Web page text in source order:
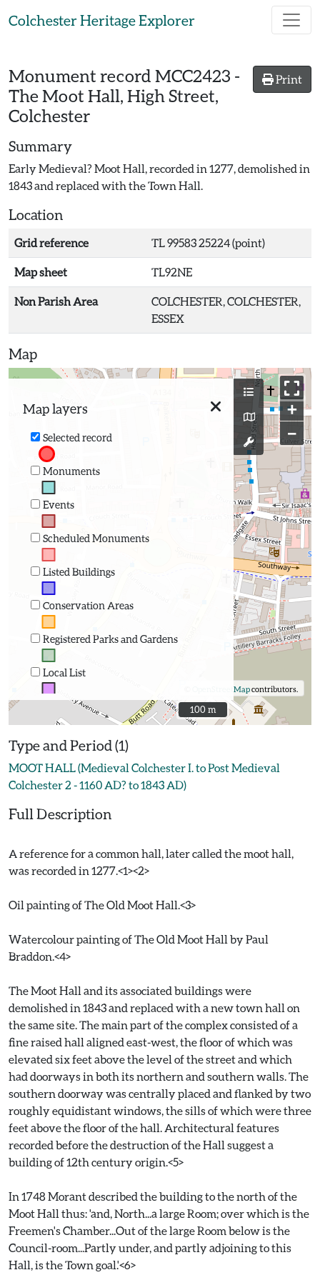
Colchester Heritage Explorer
Print
Monument record MCC2423 -
The Moot Hall, High Street,
Colchester
Summary
Early Medieval? Moot Hall, recorded in 1277, demolished in
1843 and replaced with the Town Hall.
Location
Grid reference TL 99583 25224 (point)
Map sheet TL92NE
Non Parish Area
COLCHESTER, COLCHESTER,
ESSEX
Map
Map layers
Selected record
Monuments
Events
Scheduled Monuments
Listed Buildings
Conservation Areas
Registered Parks and Gardens
Local List
+
−
OpenStreetMapcontributors.
100 m
100 m
Type and Period (1)
MOOT HALL (Medieval Colchester I. to Post Medieval
Colchester 2 - 1160 AD? to 1843 AD)
Full Description
A reference for a common hall, later called the moot hall,
was recorded in 1277.<1><2>
Oil painting of The Old Moot Hall.<3>
Watercolour painting of The Old Moot Hall by Paul
Braddon.<4>
The Moot Hall and its associated buildings were
demolished in 1843 and replaced with a new town hall on
the same site. The main part of the complex consisted of a
fine raised hall aligned east-west, the floor of which was
elevated six feet above the level of the street and which
had doorways in both its northern and southern walls. The
southern doorway was centrally placed and flanked by two
roughly equidistant windows, the sills of which were three
feet above the floor of the hall. Architectural features
recorded before the destruction of the Hall suggest a
building of 12th century origin.<5>
In 1748 Morant described the building to the north of the
Moot Hall thus: 'and, North...a large Room; over which is the
Freemen's Chamber...Out of the large Room below is the
Council-room...Partly under, and partly adjoining to this
Hall, is the Town goal.'<6>